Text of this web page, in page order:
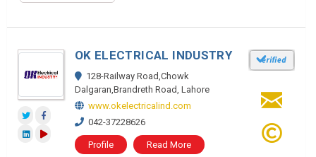
OK ELECTRICAL INDUSTRY
128-Railway Road,Chowk
Dalgaran,Brandreth Road, Lahore
www.okelectricalind.com
042-37228626
Profile Read More